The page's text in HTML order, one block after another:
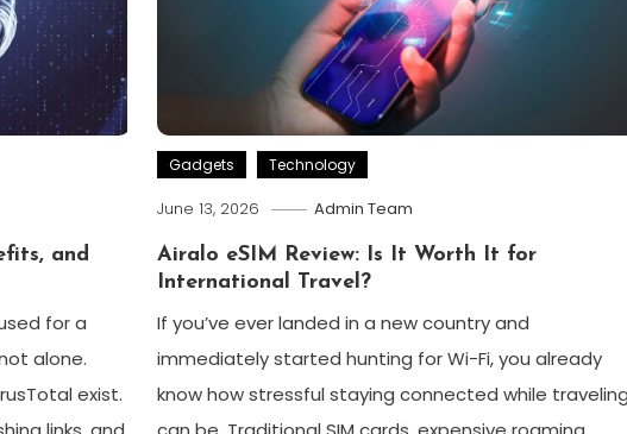
and
for a
alone.
exist.
Gadgets Technology
June 13, 2026 Admin Team
Airalo eSIM Review: Is It Worth It for
International Travel?
If you’ve ever landed in a new country and
immediately started hunting for Wi-Fi, you already
know how stressful staying connected while